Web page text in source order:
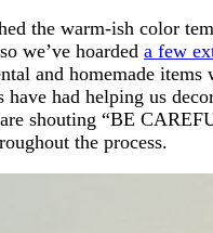
the warm-ish color
we’ve hoarded a few
and homemade items
had helping us
shouting “BE
the process.